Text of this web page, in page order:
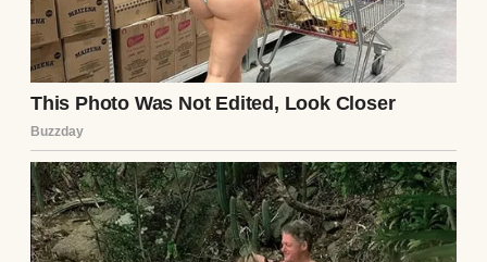
I decided to dig. I started with the box,
pulling it out when Ethan was at work. The
photos inside showed him with a woman—
Lila, I assumed. She had dark hair and a
guarded smile, her eyes haunted in a way
that made my skin crawl. In one photo,
Ethan’s arm was around her, but his smile